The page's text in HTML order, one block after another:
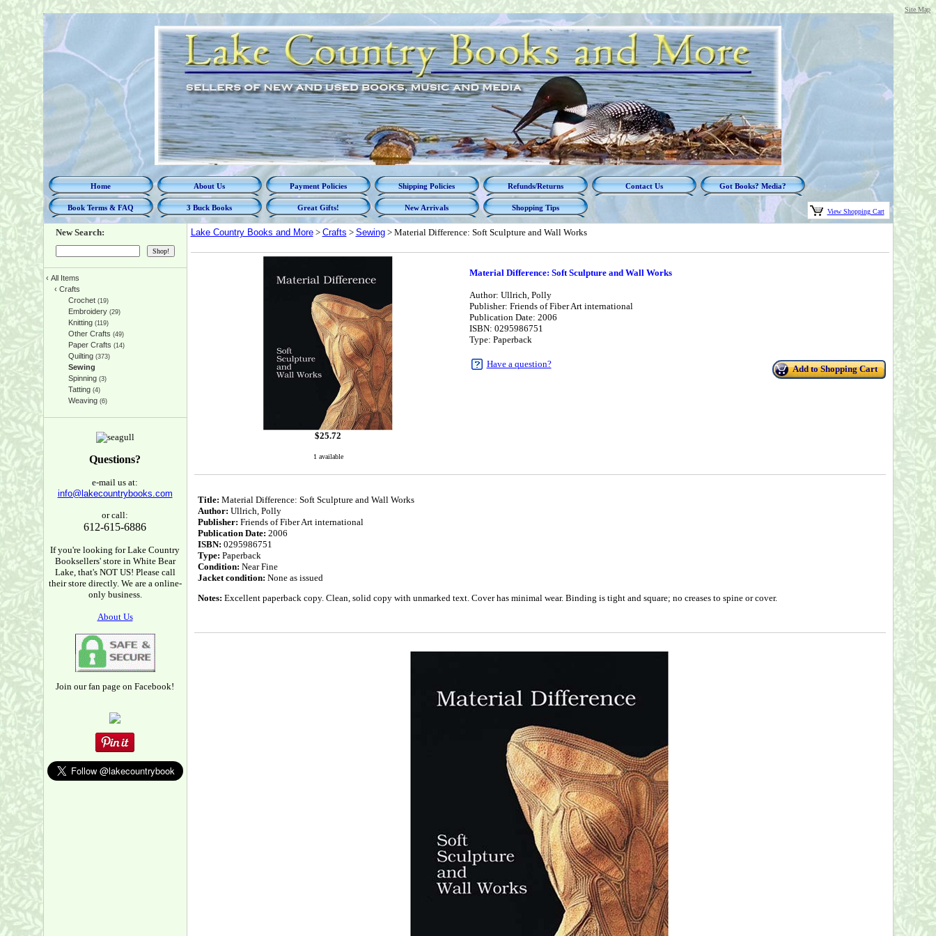
Site Map
Home About Us Payment Policies Shipping Policies Refunds/Returns Contact Us Got Books? Media?
Book Terms & FAQ 3 Buck Books Great Gifts! New Arrivals Shopping Tips View Shopping Cart
New Search:
‹ All Items
‹ Crafts
Crochet(19)
Embroidery(29)
Knitting(119)
Other Crafts (49)
Paper Crafts (14)
Quilting(373)
Sewing
Spinning(3)
Tatting(4)
Weaving(6)
Questions?
e-mail us at:
info@lakecountrybooks.com
or call:
612-615-6886
If you're looking for Lake Country
Booksellers' store in White Bear
Lake, that's NOT US! Please call
their store directly. We are a online-
only business.
About Us
Join our fan page on Facebook!
Lake Country Books and More> Crafts > Sewing> Material Difference: Soft Sculpture and Wall Works
$25.72
1 available
Material Difference: Soft Sculpture and Wall Works
Author: Ullrich, Polly
Publisher: Friends of Fiber Art international
Publication Date: 2006
ISBN: 0295986751
Type: Paperback
Have a question? Add to Shopping Cart
Title: Material Difference: Soft Sculpture and Wall Works
Author: Ullrich, Polly
Publisher: Friends of Fiber Art international
Publication Date: 2006
ISBN: 0295986751
Type: Paperback
Condition: Near Fine
Jacket condition: None as issued
Notes: Excellent paperback copy. Clean, solid copy with unmarked text. Cover has minimal wear. Binding is tight and square; no creases to spine or cover.